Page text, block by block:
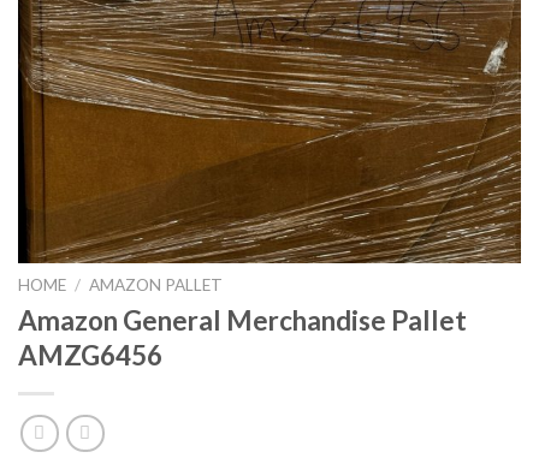
HOME / AMAZON PALLET
Amazon General Merchandise Pallet
AMZG6456